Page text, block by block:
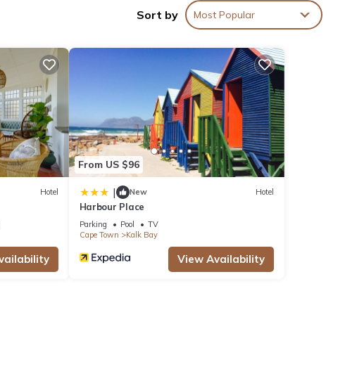
Sort by Most Popular
Hotel
From US $96
| New Hotel
Harbour Place
Parking Pool
TV
Cape Town
Kalk Bay
View Availability